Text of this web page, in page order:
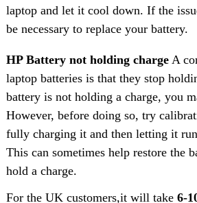
laptop and let it cool down. If the
be necessary to replace your battery.
HP Battery not holding chargeA
laptop batteries is that they stop
battery is not holding a charge, you
However, before doing so, try
fully charging it and then letting it
This can sometimes help restore the
hold a charge.
For the UK customers,it will take 6-